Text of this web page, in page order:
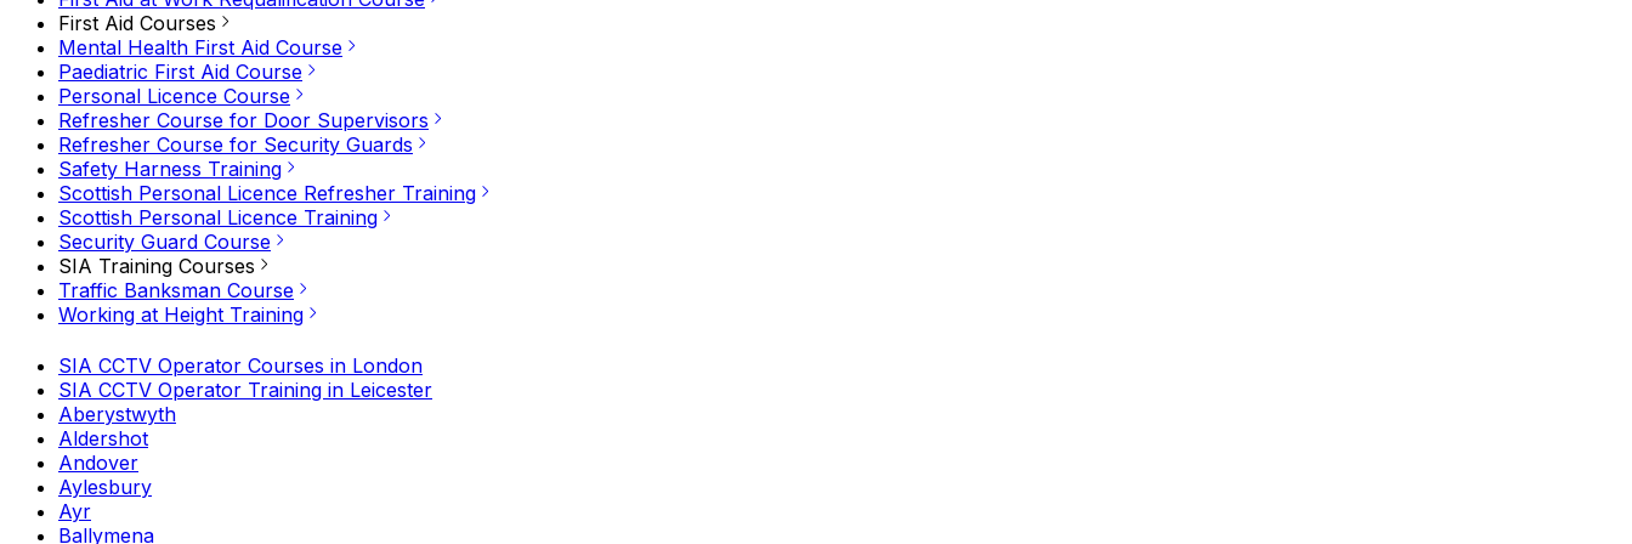
First Aid Courses
Mental Health First Aid Course
Paediatric First Aid Course
Personal Licence Course
Refresher Course for Door Supervisors
Refresher Course for Security Guards
Safety Harness Training
Scottish Personal Licence Refresher Training
Scottish Personal Licence Training
Security Guard Course
SIA Training Courses
Traffic Banksman Course
Working at Height Training
SIA CCTV Operator Courses in London
SIA CCTV Operator Training in Leicester
Aberystwyth
Aldershot
Andover
Aylesbury
Ayr
Ballymena